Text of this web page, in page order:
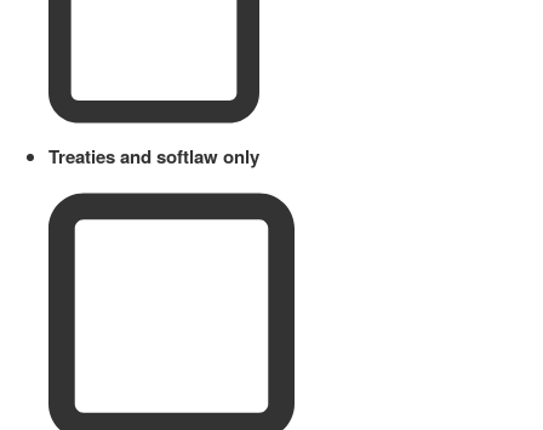
Treaties and softlaw only